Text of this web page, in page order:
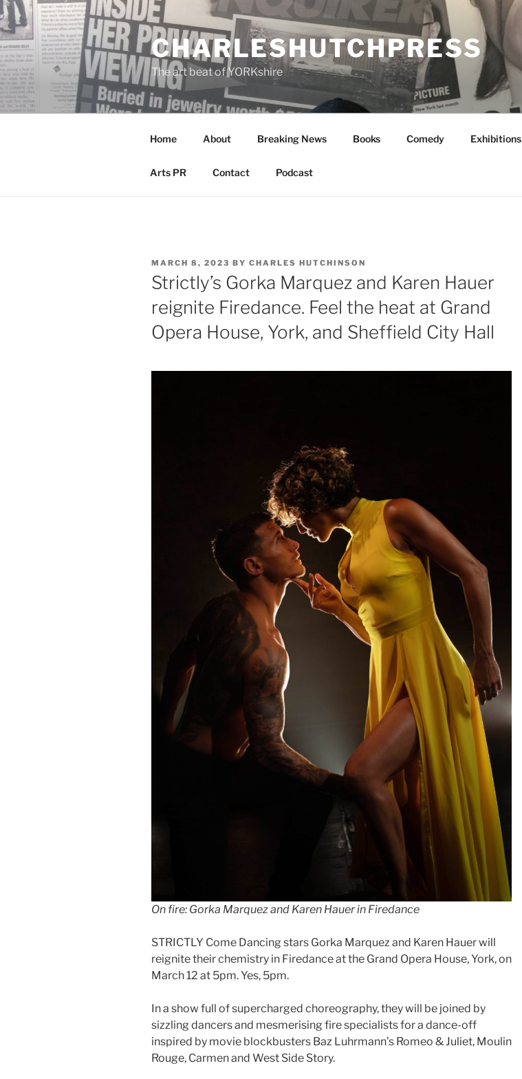
Skip
to
content
CHARLESHUTCHPRESS
The art beat of YORKshire
Home About Breaking News Books Comedy Exhibitions
Arts PR Contact Podcast
POSTED
ON
MARCH 8, 2023 BY CHARLES HUTCHINSON
Strictly’s Gorka Marquez and Karen Hauer
reignite Firedance. Feel the heat at Grand
Opera House, York, and Sheffield City Hall
On fire: Gorka Marquez and Karen Hauer in Firedance
STRICTLY Come Dancing stars Gorka Marquez and Karen Hauer will
reignite their chemistry in Firedance at the Grand Opera House, York, on
March 12 at 5pm. Yes, 5pm.
In a show full of supercharged choreography, they will be joined by
sizzling dancers and mesmerising fire specialists for a dance-off
inspired by movie blockbusters Baz Luhrmann’s Romeo & Juliet, Moulin
Rouge, Carmen and West Side Story.